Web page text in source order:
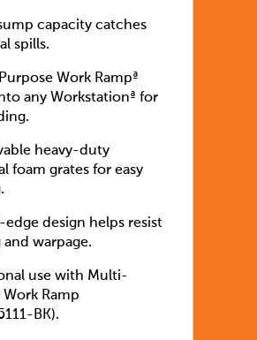
capacity catches
spills.
Work Rampª
any Workstationª for
heavy-duty
foam grates for easy
edge design helps resist
warpage.
use with Multi-
Work Ramp
BK).